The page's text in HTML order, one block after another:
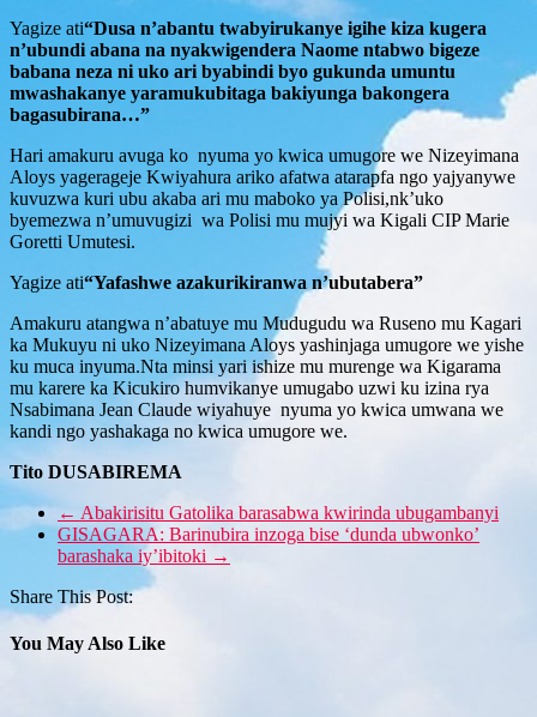
Yagize ati“Dusa n’abantu twabyirukanye igihe kiza kugera
n’ubundi abana na nyakwigendera Naome ntabwo bigeze
babana neza ni uko ari byabindi byo gukunda umuntu
mwashakanye yaramukubitaga bakiyunga bakongera
bagasubirana…”
Hari amakuru avuga ko nyuma yo kwica umugore we Nizeyimana
Aloys yagerageje Kwiyahura ariko afatwa atarapfa ngo yajyanywe
kuvuzwa kuri ubu akaba ari mu maboko ya Polisi,nk’uko
byemezwa n’umuvugizi wa Polisi mu mujyi wa Kigali CIP Marie
Goretti Umutesi.
Yagize ati“Yafashwe azakurikiranwa n’ubutabera”
Amakuru atangwa n’abatuye mu Mudugudu wa Ruseno mu Kagari
ka Mukuyu ni uko Nizeyimana Aloys yashinjaga umugore we yishe
ku muca inyuma.Nta minsi yari ishize mu murenge wa Kigarama
mu karere ka Kicukiro humvikanye umugabo uzwi ku izina rya
Nsabimana Jean Claude wiyahuye nyuma yo kwica umwana we
kandi ngo yashakaga no kwica umugore we.
Tito DUSABIREMA
← Abakirisitu Gatolika barasabwa kwirinda ubugambanyi
GISAGARA: Barinubira inzoga bise ‘dunda ubwonko’
barashaka iy’ibitoki →
Share This Post:
You May Also Like